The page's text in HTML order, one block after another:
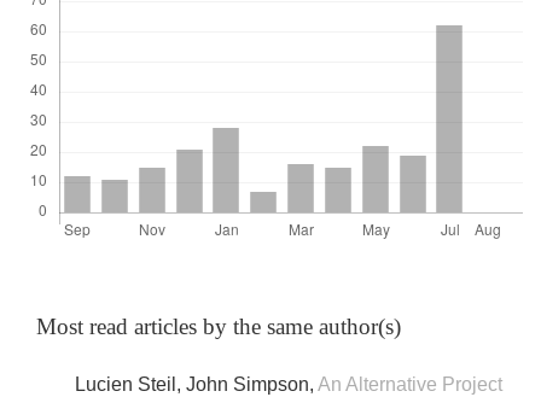
Most read articles by the same author(s)
Lucien Steil, John Simpson, An Alternative Project